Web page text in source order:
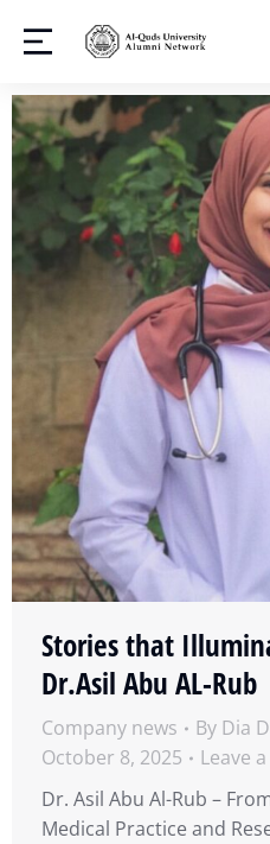
Stories that
Dr.Asil Abu AL-Rub
Company news By Dia
October 8, 2025
Leave
Dr. Asil Abu Al-Rub –
Medical Practice and